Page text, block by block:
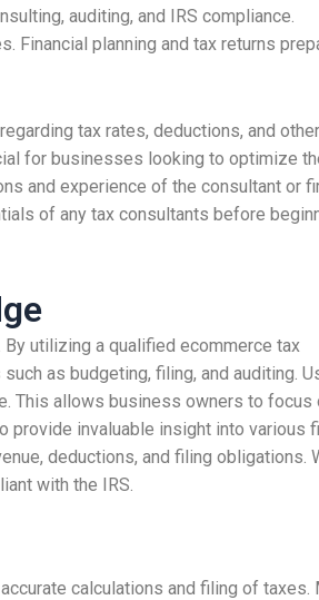
auditing, and IRS compliance.
Financial planning and tax returns
tax rates, deductions, and other
for businesses looking to optimize
and experience of the consultant or
of any tax consultants before
utilizing a qualified ecommerce tax
as budgeting, filing, and auditing.
This allows business owners to focus
provide invaluable insight into various
deductions, and filing obligations.
with the IRS.
calculations and filing of taxes.